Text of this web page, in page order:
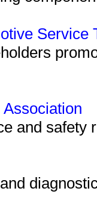
Service
and safety